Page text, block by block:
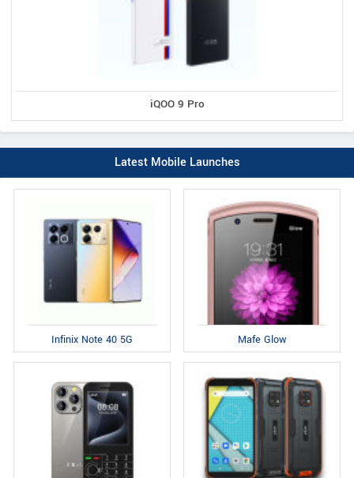
iQOO 9 Pro
Latest Mobile Launches
Infinix Note 40 5G Mafe Glow